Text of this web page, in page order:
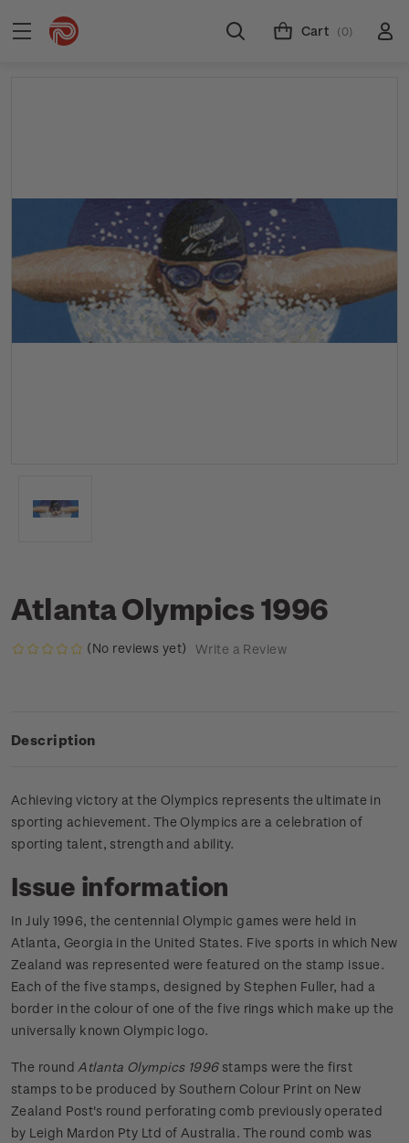
Cart (0)
Atlanta Olympics 1996
(No reviews yet) Write a Review
Description
Achieving victory at the Olympics represents the ultimate in
sporting achievement. The Olympics are a celebration of
sporting talent, strength and ability.
Issue information
In July 1996, the centennial Olympic games were held in
Atlanta, Georgia in the United States. Five sports in which New
Zealand was represented were featured on the stamp issue.
Each of the five stamps, designed by Stephen Fuller, had a
border in the colour of one of the five rings which make up the
universally known Olympic logo.
The roundAtlanta Olympics 1996stamps were the first
stamps to be produced by Southern Colour Print on New
Zealand Post's round perforating comb previously operated
by Leigh Mardon Pty Ltd of Australia. The round comb was